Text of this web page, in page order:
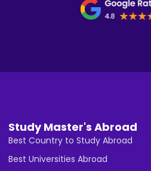
Study Master's Abroad
Best Country to Study Abroad
Best Universities Abroad